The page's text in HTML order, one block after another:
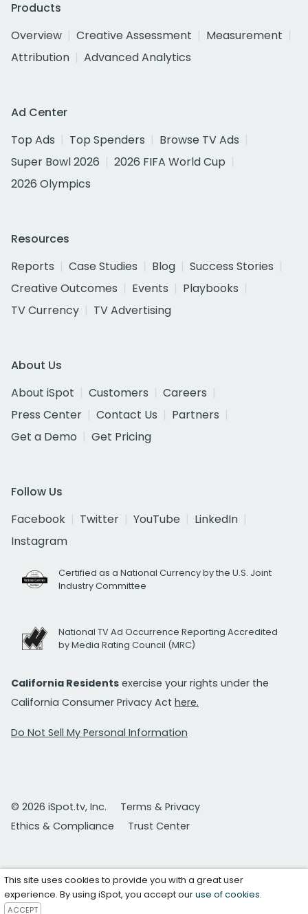
Products
Overview
Creative Assessment
Measurement
Attribution
Advanced Analytics
Ad Center
Top Ads
Top Spenders
Browse TV Ads
Super Bowl 2026
2026 FIFA World Cup
2026 Olympics
Resources
Reports
Case Studies Blog
Success Stories
Creative Outcomes
Events
Playbooks
TV Currency
TV Advertising
About Us
About iSpot
Customers
Careers
Press Center
Contact Us
Partners
Get a Demo
Get Pricing
Follow Us
Facebook
Twitter YouTube
LinkedIn
Instagram
Certified as a National Currency by the U.S. Joint
Industry Committee
National TV Ad Occurrence Reporting Accredited
by Media Rating Council (MRC)
California Residents exercise your rights under the
California Consumer Privacy Act here.
Do Not Sell My Personal Information
© 2026 iSpot.tv, Inc.
Terms & Privacy
Ethics & Compliance
Trust Center
This site uses cookies to provide you with a great user
experience. By using iSpot, you accept ouruse of cookies.
ACCEPT